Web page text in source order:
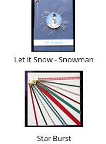
Let it Snow - Snowman
Star Burst